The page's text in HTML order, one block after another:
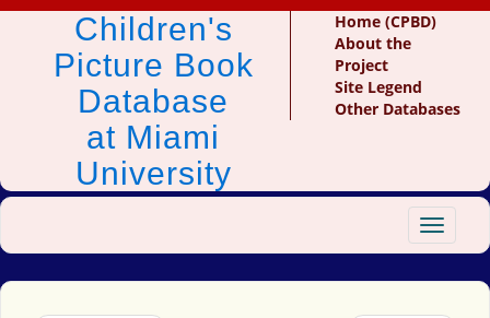
Children's
Picture Book
Database
at Miami
University
Home (CPBD)
About the
Project
Site Legend
Other Databases
Toggle